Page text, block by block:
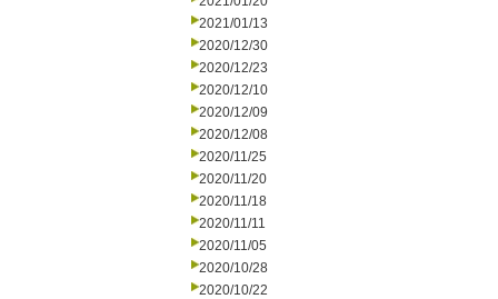
2021/01/13
2020/12/30
2020/12/23
2020/12/10
2020/12/09
2020/12/08
2020/11/25
2020/11/20
2020/11/18
2020/11/11
2020/11/05
2020/10/28
2020/10/22